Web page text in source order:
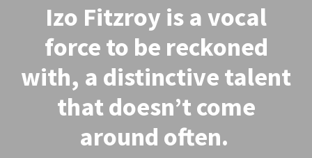
Izo Fitzroy is a vocal
force to be reckoned
with, a distinctive talent
that doesn’t come
around often.